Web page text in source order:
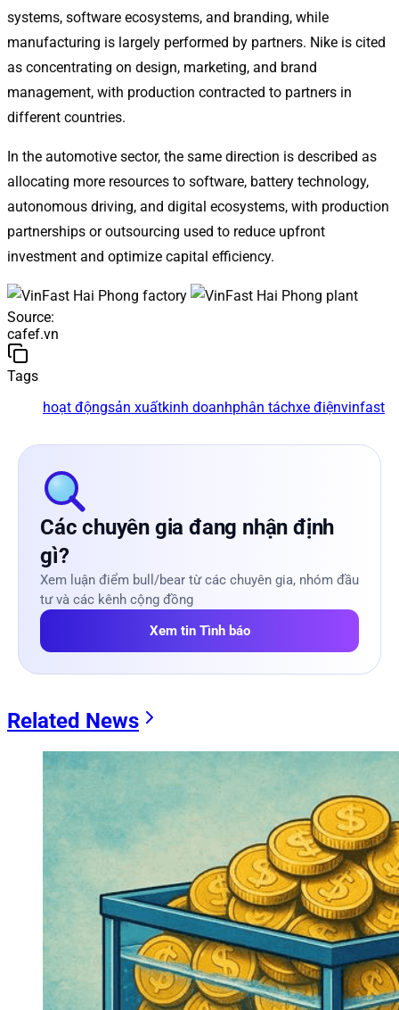
systems, software ecosystems, and branding, while
manufacturing is largely performed by partners. Nike is cited
as concentrating on design, marketing, and brand
management, with production contracted to partners in
different countries.
In the automotive sector, the same direction is described as
allocating more resources to software, battery technology,
autonomous driving, and digital ecosystems, with production
partnerships or outsourcing used to reduce upfront
investment and optimize capital efficiency.
Source:
cafef.vn
Tags
hoạt độngsản xuấtkinh doanhphân táchxe điệnvinfast
Các chuyên gia đang nhận định
gì?
Xem luận điểm bull/bear từ các chuyên gia, nhóm đầu
tư và các kênh cộng đồng
Xem tin Tình báo
Related News